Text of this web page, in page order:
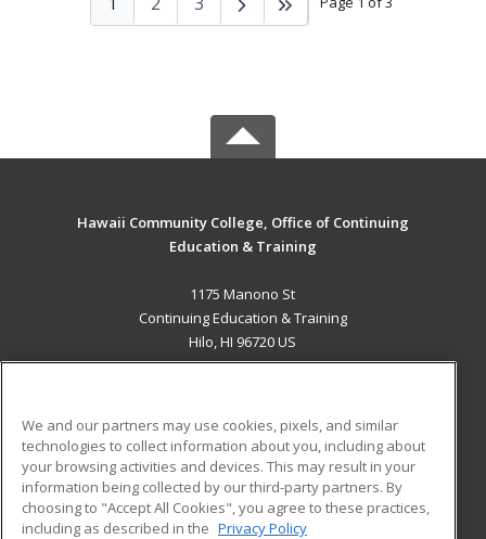
Hawaii Community College, Office of Continuing
Education & Training
1175 Manono St
Continuing Education & Training
Hilo, HI 96720 US
ADDITIONAL RESOURCES
Military
Financial Assistance
Student Blog
We and our partners may use cookies, pixels, and similar
technologies to collect information about you, including about
your browsing activities and devices. This may result in your
information being collected by our third-party partners. By
choosing to "Accept All Cookies", you agree to these practices,
including as described in the Privacy Policy